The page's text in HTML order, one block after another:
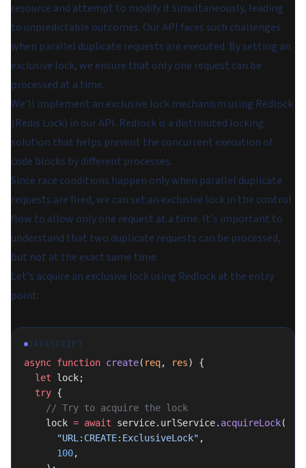
resource and attempt to modify it simultaneously, leading
to unpredictable outcomes. Our API faces such challenges
when parallel duplicate requests are executed. By setting an
exclusive lock, we ensure that only one request can be
processed at a time.
We'll implement an exclusive lock mechanism using Redlock
(Redis Lock) in our API. Redlock is a distributed locking
solution that helps prevent the concurrent execution of
code blocks by different processes.
Since race conditions happen only when parallel duplicate
requests are fired, we can set an exclusive lock in the control
flow to allow only one request at a time. It's important to
understand that two duplicate requests can be processed,
but not at the exact same time.
Let's acquire an exclusive lock using Redlock at the entry
point:
JAVASCRIPT
async function create( req, res) {
  let
lock;
  try
{
    // Try to acquire the lock
    lock
= await service.urlService. acquireLock(
      "URL:CREATE:ExclusiveLock"
,
      100
,